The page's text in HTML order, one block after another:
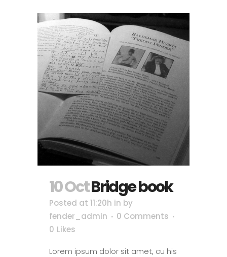
10 OctBridge book
Posted at 11:20h in by
fender_admin
0 Comments
0 Likes
Lorem ipsum dolor sit amet, cu his